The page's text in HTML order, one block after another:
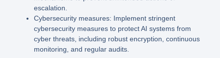
escalation.
Cybersecurity measures: Implement stringent
cybersecurity measures to protect AI systems from
cyber threats, including robust encryption, continuous
monitoring, and regular audits.